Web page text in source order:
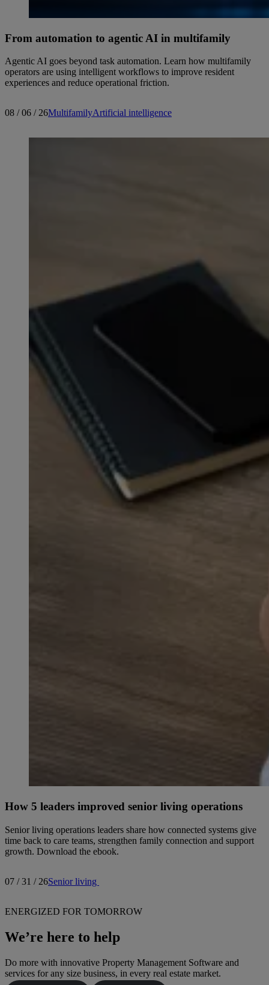
From automation to agentic AI in multifamily
Agentic AI goes beyond task automation. Learn how multifamily
operators are using intelligent workflows to improve resident
experiences and reduce operational friction.
08 / 06 / 26MultifamilyArtificial intelligence
How 5 leaders improved senior living operations
Senior living operations leaders share how connected systems give
time back to care teams, strengthen family connection and support
growth. Download the ebook.
07 / 31 / 26Senior living
ENERGIZED FOR TOMORROW
We’re here to help
Do more with innovative Property Management Software and
services for any size business, in every real estate market.